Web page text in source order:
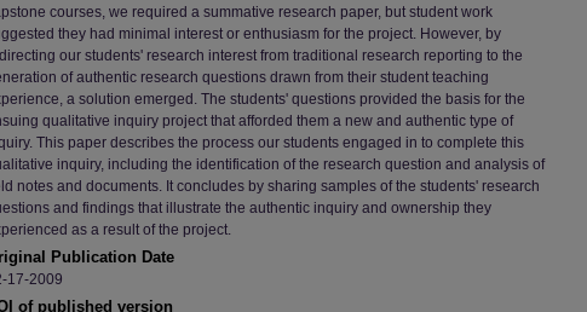
courses, we required a summative research paper, but student work
they had minimal interest or enthusiasm for the project. However, by
our students' research interest from traditional research reporting to the
of authentic research questions drawn from their student teaching
a solution emerged. The students' questions provided the basis for the
qualitative inquiry project that afforded them a new and authentic type of
This paper describes the process our students engaged in to complete this
inquiry, including the identification of the research question and analysis of
notes and documents. It concludes by sharing samples of the students' research
and findings that illustrate the authentic inquiry and ownership they
as a result of the project.
Publication Date
17-2009
of published version